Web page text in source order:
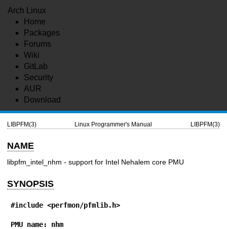
Arch Linux
Home
Packages
Forums
Wiki
GitLab
Security
AUR
Download
LIBPFM(3) Linux Programmer's Manual LIBPFM(3)
NAME
libpfm_intel_nhm - support for Intel Nehalem core PMU
SYNOPSIS
#include <perfmon/pfmlib.h>
PMU name: nhm